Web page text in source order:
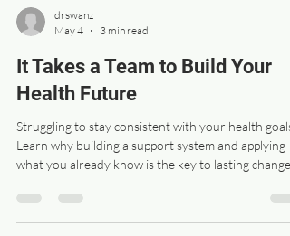
May 4
3 min read
It Takes a Team to Build Your
Health Future
Struggling to stay consistent with your health goals?
what you already know is the key to lasting change.